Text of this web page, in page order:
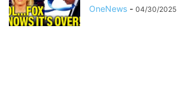
OneNews - 04/30/2025